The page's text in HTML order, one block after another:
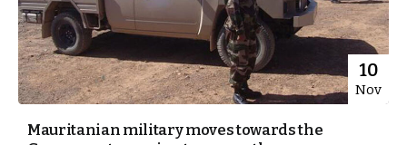
10
Nov
Mauritanian military moves towards the